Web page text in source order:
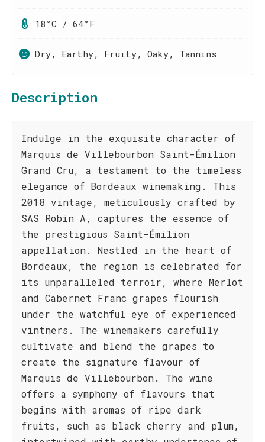
18°C / 64°F
Dry, Earthy, Fruity, Oaky, Tannins
Description
Indulge in the exquisite character of
Marquis de Villebourbon Saint-Émilion
Grand Cru, a testament to the timeless
elegance of Bordeaux winemaking. This
2018 vintage, meticulously crafted by
SAS Robin A, captures the essence of
the prestigious Saint-Émilion
appellation. Nestled in the heart of
Bordeaux, the region is celebrated for
its unparalleled terroir, where Merlot
and Cabernet Franc grapes flourish
under the watchful eye of experienced
vintners. The winemakers carefully
cultivate and blend the grapes to
create the signature flavour of
Marquis de Villebourbon. The wine
offers a symphony of flavours that
begins with aromas of ripe dark
fruits, such as black cherry and plum,